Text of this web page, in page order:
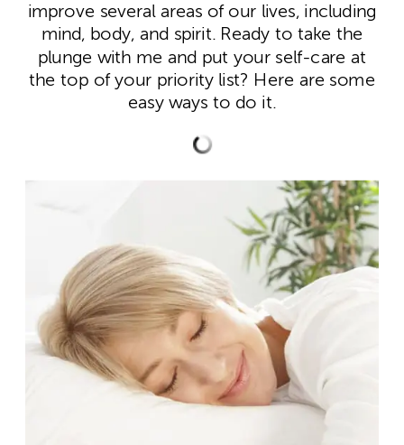
improve several areas of our lives, including
mind, body, and spirit. Ready to take the
plunge with me and put your self-care at
the top of your priority list? Here are some
easy ways to do it.